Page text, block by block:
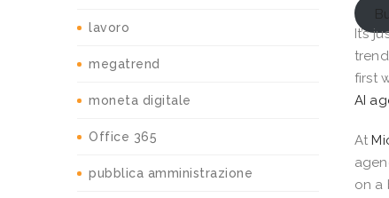
lavoro
megatrend
moneta digitale
Office 365
pubblica amministrazione
It’s
first
AI
At
on a